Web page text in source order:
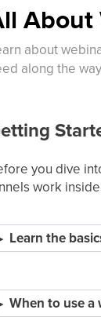
About
about
along the
you dive
work
Learn the
When to use